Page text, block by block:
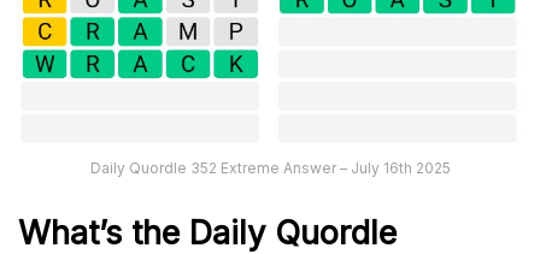
Daily Quordle 352 Extreme Answer – July 16th 2025
What’s the Daily Quordle